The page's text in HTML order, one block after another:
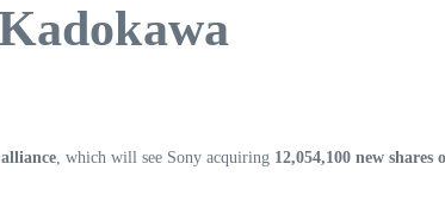
, which will see Sony acquiring 12,054,100 new shares